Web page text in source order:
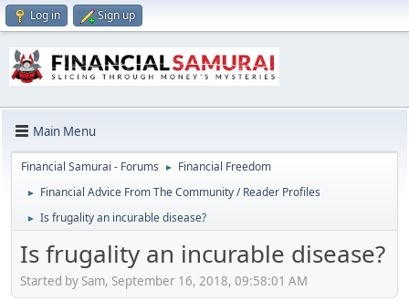
Log in Sign up
Main Menu
Financial Samurai - Forums ► Financial Freedom
► Financial Advice From The Community / Reader Profiles
► Is frugality an incurable disease?
Is frugality an incurable disease?
Started by Sam, September 16, 2018, 09:58:01 AM